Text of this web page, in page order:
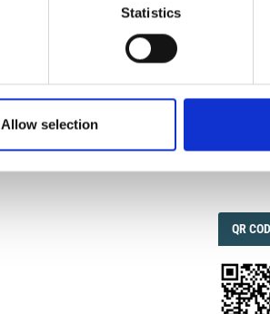
Statistics
Allow selection
0
QR